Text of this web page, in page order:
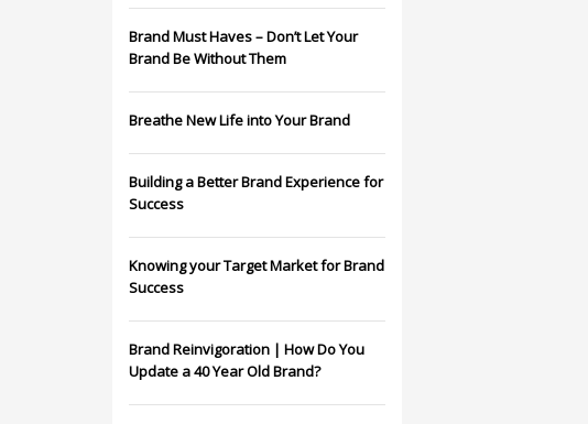
Brand Must Haves – Don’t Let Your
Brand Be Without Them
Breathe New Life into Your Brand
Building a Better Brand Experience for
Success
Knowing your Target Market for Brand
Success
Brand Reinvigoration | How Do You
Update a 40 Year Old Brand?